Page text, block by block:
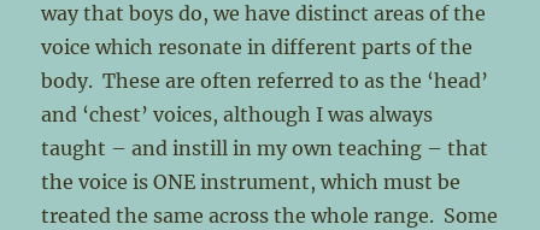
way that boys do, we have distinct areas of the
voice which resonate in different parts of the
body. These are often referred to as the ‘head’
and ‘chest’ voices, although I was always
taught – and instill in my own teaching – that
the voice is ONE instrument, which must be
treated the same across the whole range. Some